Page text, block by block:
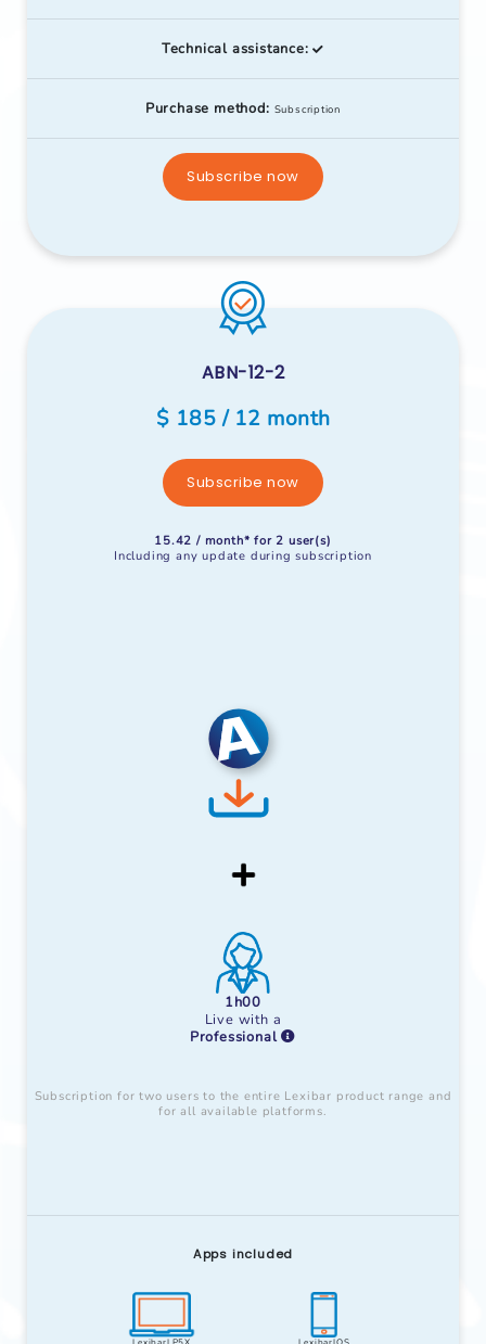
Technical assistance:
Purchase method: Subscription
Subscribe now
ABN-12-2
$ 185 / 12 month
Subscribe now
15.42 / month* for 2 user(s)
Including any update during subscription
1h00
Live with a
Professional
Subscription for two users to the entire Lexibar product range and
for all available platforms.
Apps included